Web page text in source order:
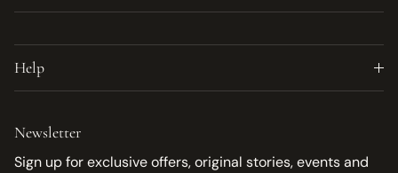
Help
Newsletter
Sign up for exclusive offers, original stories, events and